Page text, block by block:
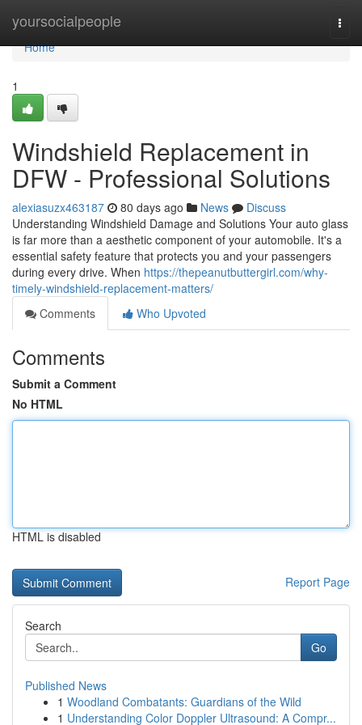
yoursocialpeople
Home
Home
1
Windshield Replacement in
DFW - Professional Solutions
alexiasuzx463187 80 days ago News
Discuss
Understanding Windshield Damage and Solutions Your auto glass
is far more than a aesthetic component of your automobile. It's a
essential safety feature that protects you and your passengers
during every drive. When https://thepeanutbuttergirl.com/why-
timely-windshield-replacement-matters/
Comments
Who Upvoted
Comments
Submit a Comment
No HTML
HTML is disabled
Report Page
Search
Go
Published News
1 Woodland Combatants: Guardians of the Wild
1 Understanding Color Doppler Ultrasound: A Compr...